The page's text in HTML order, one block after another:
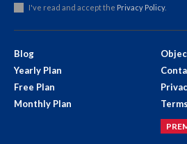
I've read and accept the Privacy Policy.
Blog
Yearly Plan
Free Plan
Monthly Plan